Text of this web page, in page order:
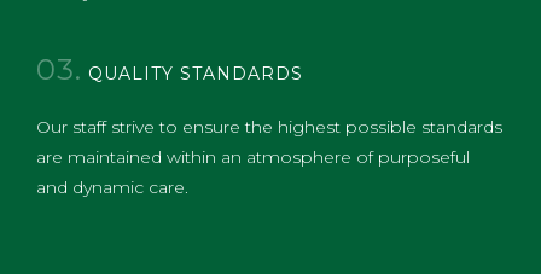
03. QUALITY STANDARDS
Our staff strive to ensure the highest possible standards
are maintained within an atmosphere of purposeful
and dynamic care.